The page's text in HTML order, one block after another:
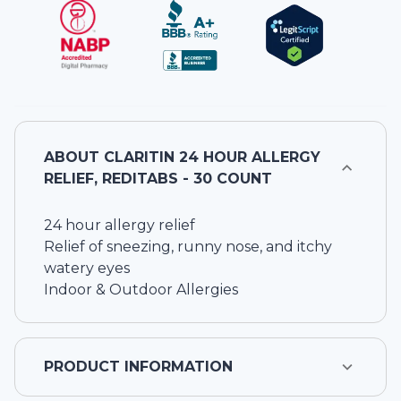
ABOUT CLARITIN 24 HOUR ALLERGY
RELIEF, REDITABS - 30 COUNT
24 hour allergy relief
Relief of sneezing, runny nose, and itchy
watery eyes
Indoor & Outdoor Allergies
PRODUCT INFORMATION